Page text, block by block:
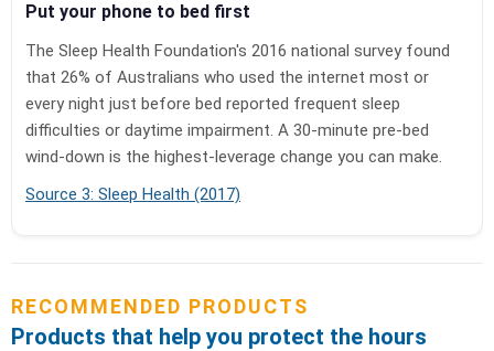
Put your phone to bed first
The Sleep Health Foundation's 2016 national survey found
that 26% of Australians who used the internet most or
every night just before bed reported frequent sleep
difficulties or daytime impairment. A 30-minute pre-bed
wind-down is the highest-leverage change you can make.
Source 3: Sleep Health (2017)
RECOMMENDED PRODUCTS
Products that help you protect the hours